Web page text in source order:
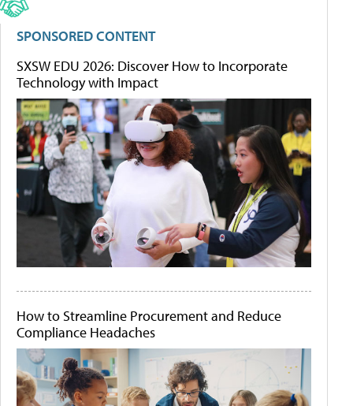
SPONSORED CONTENT
SXSW EDU 2026: Discover How to Incorporate
Technology with Impact
How to Streamline Procurement and Reduce
Compliance Headaches